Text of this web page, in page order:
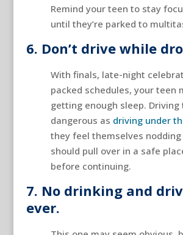
Remind your teen to stay
until they’re parked to
6. Don’t drive while
With finals, late-night
packed schedules, your teen
getting enough sleep.
dangerous as driving under
they feel themselves
should pull over in a safe
before continuing.
7. No drinking and
ever.